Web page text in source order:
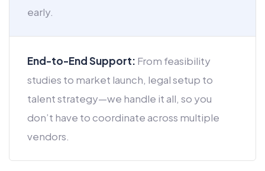
early.
End-to-End Support: From feasibility
studies to market launch, legal setup to
talent strategy—we handle it all, so you
don’t have to coordinate across multiple
vendors.